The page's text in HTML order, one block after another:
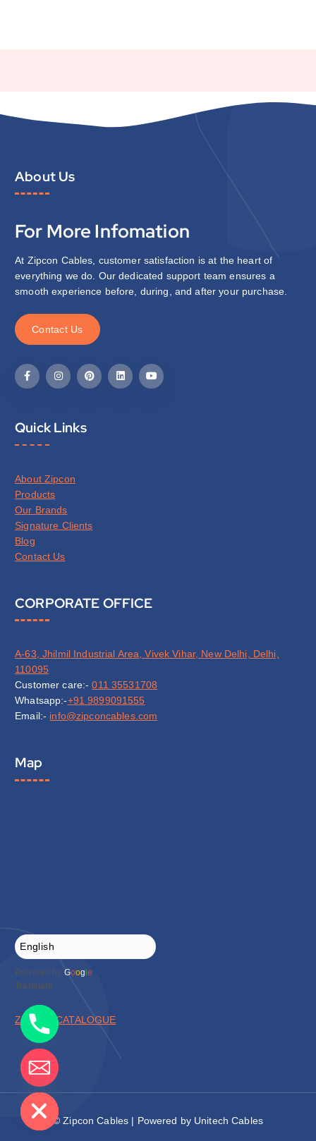
About Us
For More Infomation
At Zipcon Cables, customer satisfaction is at the heart of
everything we do. Our dedicated support team ensures a
smooth experience before, during, and after your purchase.
Contact Us
Quick Links
About Zipcon
Products
Our Brands
Signature Clients
Blog
Contact Us
CORPORATE OFFICE
A-63, Jhilmil Industrial Area, Vivek Vihar, New Delhi, Delhi,
110095
Customer care:-011 35531708
Whatsapp:-+91 9899091555
Email:- info@zipconcables.com
Map
Powered by Goog le
Translate
ZIPCON CATALOGUE
© Zipcon Cables | Powered by Unitech Cables
chaty